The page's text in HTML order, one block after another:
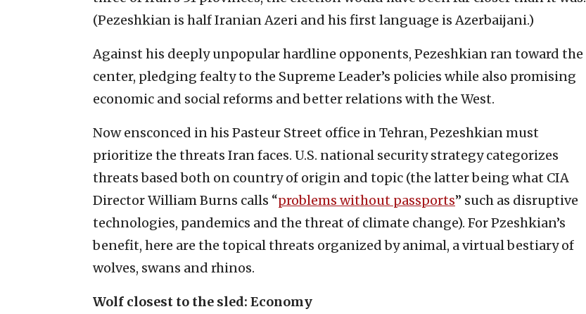
(Pezeshkian is half Iranian Azeri and his first language is Azerbaijani.)
Against his deeply unpopular hardline opponents, Pezeshkian ran toward the
center, pledging fealty to the Supreme Leader’s policies while also promising
economic and social reforms and better relations with the West.
Now ensconced in his Pasteur Street office in Tehran, Pezeshkian must
prioritize the threats Iran faces. U.S. national security strategy categorizes
threats based both on country of origin and topic (the latter being what CIA
Director William Burns calls “problems without passports” such as disruptive
technologies, pandemics and the threat of climate change). For Pzeshkian’s
benefit, here are the topical threats organized by animal, a virtual bestiary of
wolves, swans and rhinos.
Wolf closest to the sled: Economy